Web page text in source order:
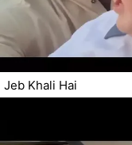
Jeb Khali Hai